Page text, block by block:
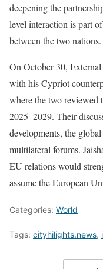
deepening the
level interaction is part
between the two nations.
On October 30,
with his Cypriot
where the two reviewed
2025–2029. Their
developments, the
multilateral forums.
EU relations would
assume the European
Categories: World
Tags: cityhilights.news,